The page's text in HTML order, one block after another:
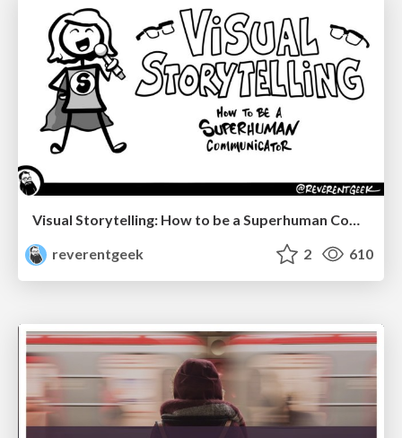
Visual Storytelling: How to be a Superhuman Communicator
reverentgeek
2 610